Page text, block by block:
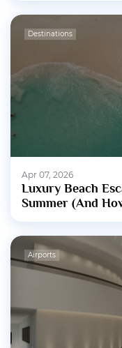
Destinations
Apr 07, 2026
Luxury Beach
Summer (And
Airports